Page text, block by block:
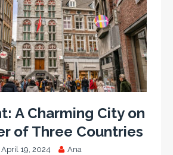
A Charming City on
of Three Countries
April 19, 2024 Ana